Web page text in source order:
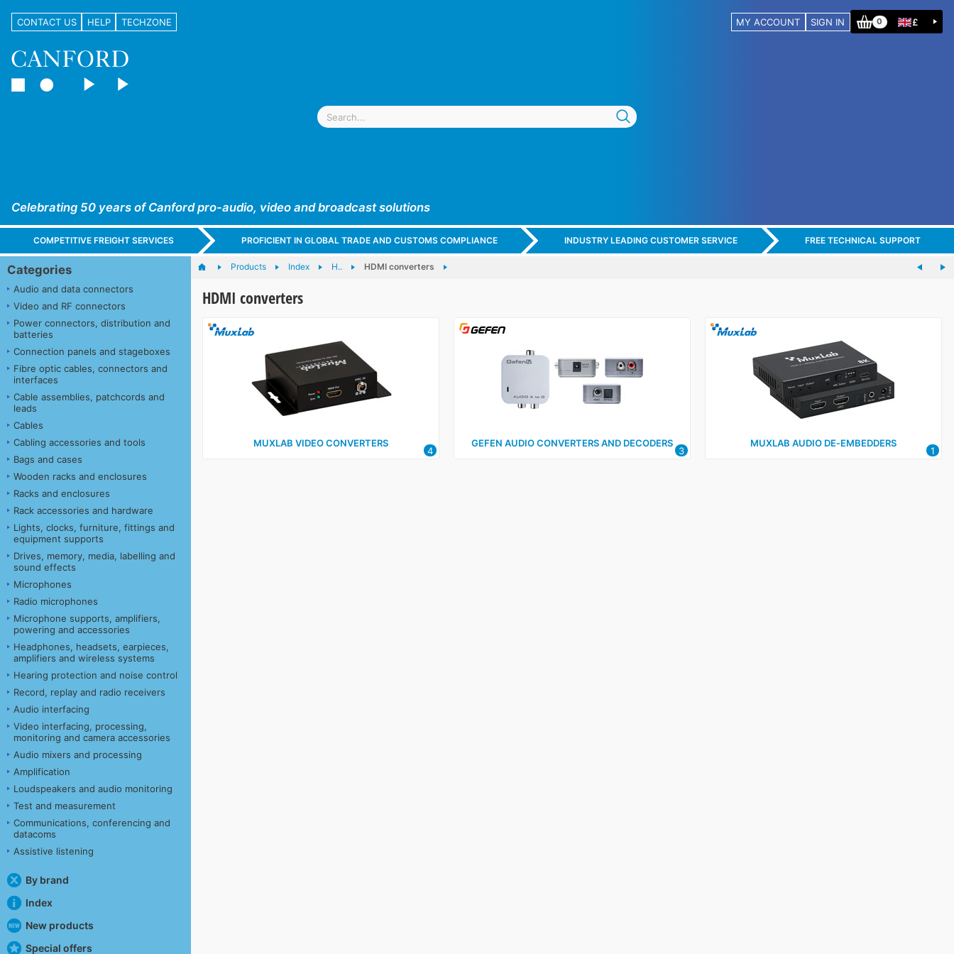
CONTACT US HELP TECHZONE MY ACCOUNT SIGN IN 0 £
Celebrating 50 years of Canford pro-audio, video and broadcast solutions
COMPETITIVE FREIGHT SERVICES PROFICIENT IN GLOBAL TRADE AND CUSTOMS COMPLIANCE INDUSTRY LEADING CUSTOMER SERVICE FREE TECHNICAL SUPPORT
Categories
Audio and data connectors
Video and RF connectors
Power connectors, distribution and
batteries
Connection panels and stageboxes
Fibre optic cables, connectors and
interfaces
Cable assemblies, patchcords and
leads
Cables
Cabling accessories and tools
Bags and cases
Wooden racks and enclosures
Racks and enclosures
Rack accessories and hardware
Lights, clocks, furniture, fittings and
equipment supports
Drives, memory, media, labelling and
sound effects
Microphones
Radio microphones
Microphone supports, amplifiers,
powering and accessories
Headphones, headsets, earpieces,
amplifiers and wireless systems
Hearing protection and noise control
Record, replay and radio receivers
Audio interfacing
Video interfacing, processing,
monitoring and camera accessories
Audio mixers and processing
Amplification
Loudspeakers and audio monitoring
Test and measurement
Communications, conferencing and
datacoms
Assistive listening
By brand
Index
New products
Special offers
Products Index H.. HDMI converters
HDMI converters
MUXLAB VIDEO CONVERTERS
4
GEFEN AUDIO CONVERTERS AND DECODERS
3
MUXLAB AUDIO DE‑EMBEDDERS
1